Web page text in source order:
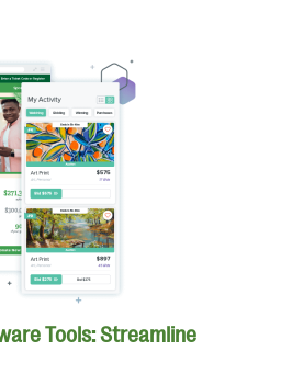
Tools: Streamline